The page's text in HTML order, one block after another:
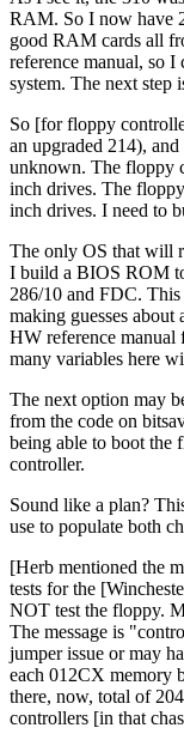
RAM. So I now have
good RAM cards all
reference manual, so
system. The next step
So [for floppy
an upgraded 214),
unknown. The floppy
inch drives. The
inch drives. I need to
The only OS that will
I build a BIOS ROM
286/10 and FDC.
making guesses about
HW reference
many variables here
The next option may
from the code on
being able to boot the
controller.
Sound like a plan?
use to populate both
[Herb mentioned the
tests for the
NOT test the floppy.
The message is
jumper issue or may
each 012CX memory
there, now, total of
controllers [in that